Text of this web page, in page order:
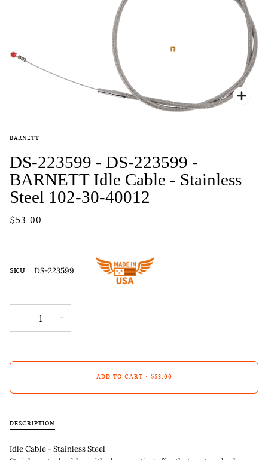
BARNETT
DS-223599 - DS-223599 -
BARNETT Idle Cable - Stainless
Steel 102-30-40012
$53.00
SKU DS-223599
− +
ADD TO CART • $53.00
DESCRIPTION
Idle Cable - Stainless Steel